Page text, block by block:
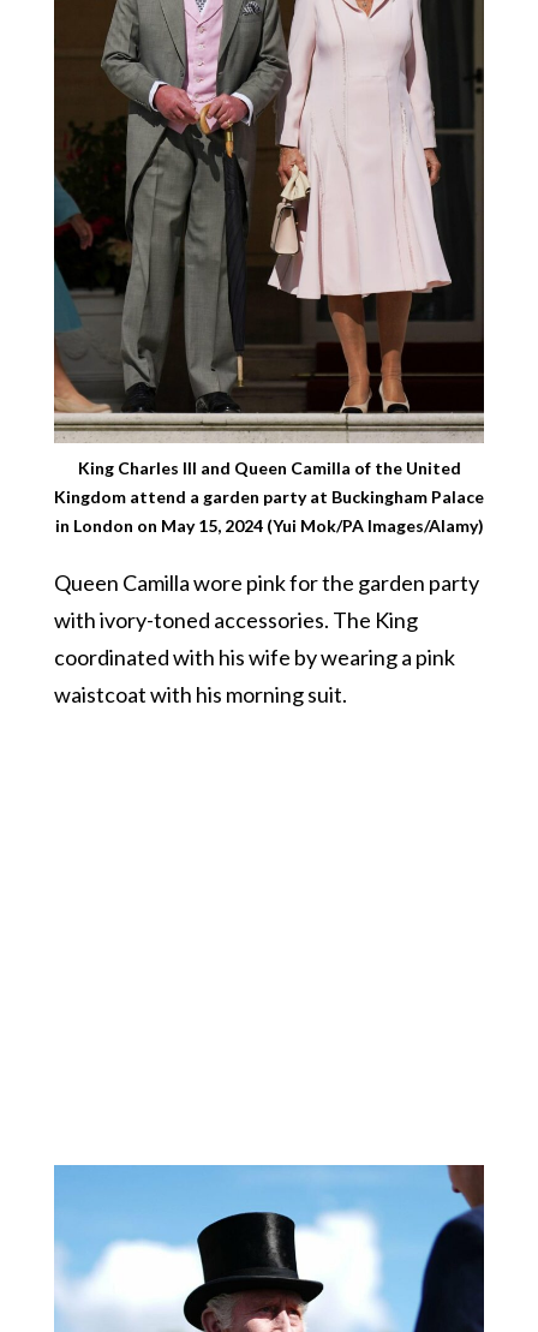
King Charles III and Queen Camilla of the United
Kingdom attend a garden party at Buckingham Palace
in London on May 15, 2024 (Yui Mok/PA Images/Alamy)
Queen Camilla wore pink for the garden party
with ivory-toned accessories. The King
coordinated with his wife by wearing a pink
waistcoat with his morning suit.